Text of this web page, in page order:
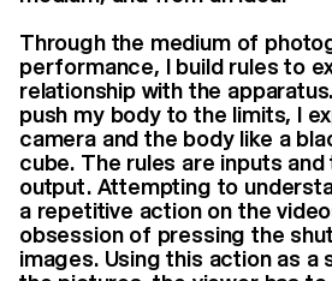
Through the medium of
performance, I build rules to
relationship with the
push my body to the limits, I
camera and the body like a
cube. The rules are inputs
output. Attempting to
a repetitive action on the
obsession of pressing the
images. Using this action as a